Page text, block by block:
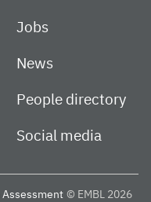
Jobs
News
People directory
Social media
Assessment © EMBL 2026